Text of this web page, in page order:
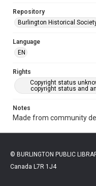
Repository
Burlington Historical
Language
EN
Rights
Copyright status
copyright status and
Notes
Made from community
© BURLINGTON PUBLIC
Canada L7R 1J4